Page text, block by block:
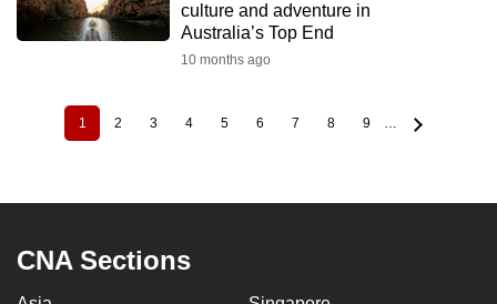
culture and adventure in
Australia’s Top End
10 months ago
PaginationCurrent
page
1 Page
2 Page
3 Page
4 Page
5 Page
6 Page
7 Page
8 Page
9 …
CNA Sections